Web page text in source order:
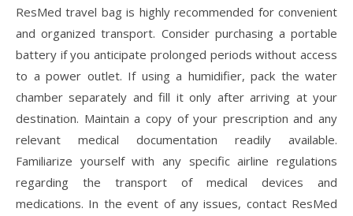
ResMed travel bag is highly recommended for convenient
and organized transport. Consider purchasing a portable
battery if you anticipate prolonged periods without access
to a power outlet. If using a humidifier, pack the water
chamber separately and fill it only after arriving at your
destination. Maintain a copy of your prescription and any
relevant medical documentation readily available.
Familiarize yourself with any specific airline regulations
regarding the transport of medical devices and
medications. In the event of any issues, contact ResMed